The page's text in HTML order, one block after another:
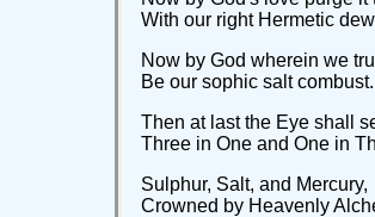
With our right Hermetic
Now by God wherein we
Be our sophic salt combust.
Then at last the Eye shall
Three in One and One in
Sulphur, Salt, and Mercury,
Crowned by Heavenly